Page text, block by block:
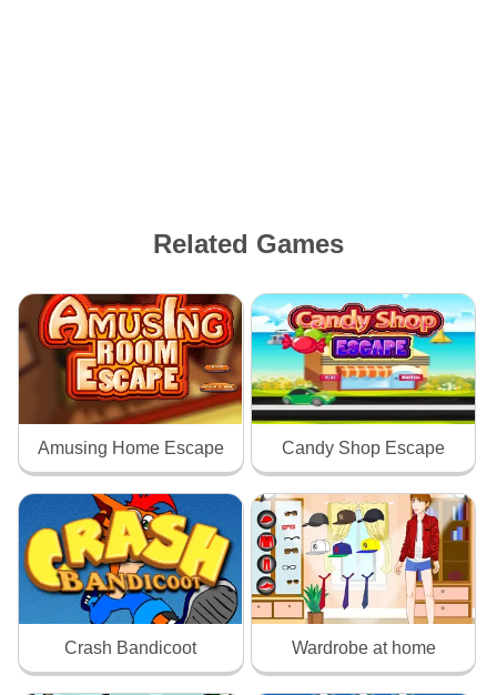
Related Games
Amusing Home Escape Candy Shop Escape
Crash Bandicoot Wardrobe at home